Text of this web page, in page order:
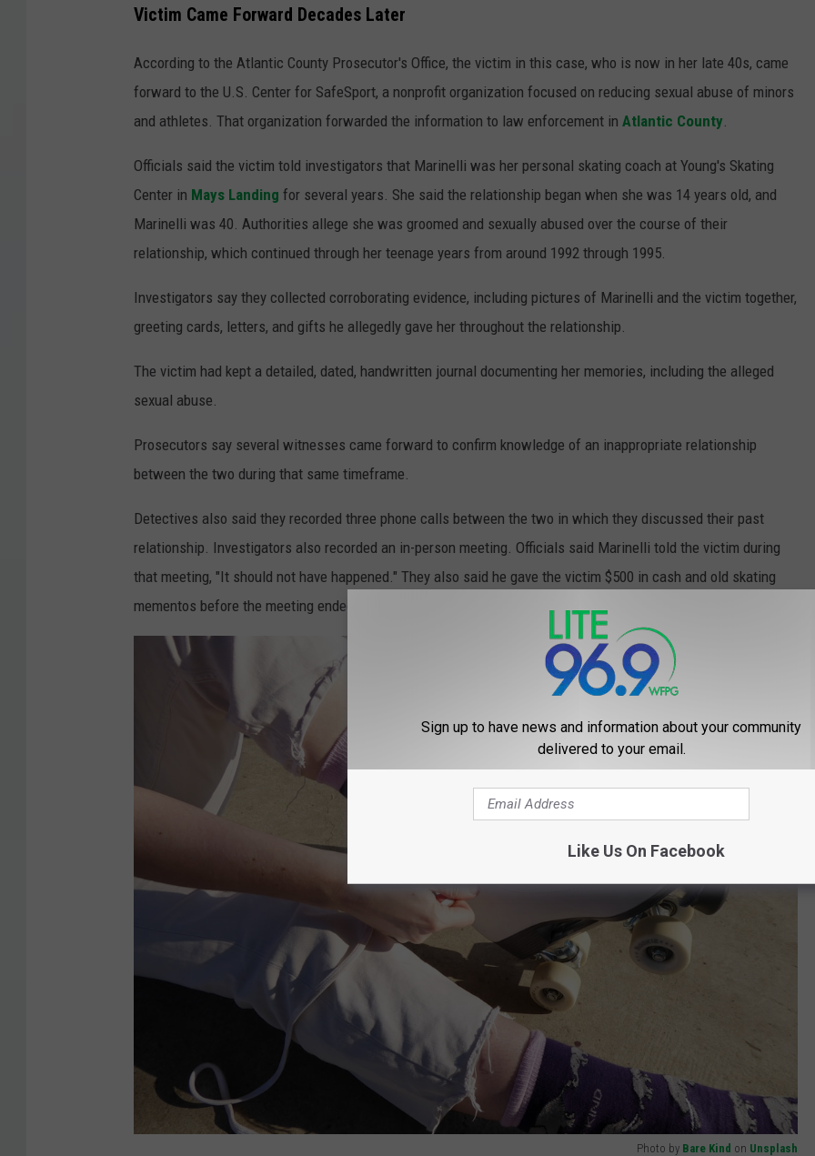
Victim Came Forward Decades Later
According to the Atlantic County Prosecutor's Office, the victim in this case, who is now in her late 40s, came
forward to the U.S. Center for SafeSport, a nonprofit organization focused on reducing sexual abuse of minors
and athletes. That organization forwarded the information to law enforcement in Atlantic County.
Officials said the victim told investigators that Marinelli was her personal skating coach at Young's Skating
Center in Mays Landing for several years. She said the relationship began when she was 14 years old, and
Marinelli was 40. Authorities allege she was groomed and sexually abused over the course of their
relationship, which continued through her teenage years from around 1992 through 1995.
Investigators say they collected corroborating evidence, including pictures of Marinelli and the victim together,
greeting cards, letters, and gifts he allegedly gave her throughout the relationship.
The victim had kept a detailed, dated, handwritten journal documenting her memories, including the alleged
sexual abuse.
Prosecutors say several witnesses came forward to confirm knowledge of an inappropriate relationship
between the two during that same timeframe.
Detectives also said they recorded three phone calls between the two in which they discussed their past
relationship. Investigators also recorded an in-person meeting. Officials said Marinelli told the victim during
that meeting, "It should not have happened." They also said he gave the victim $500 in cash and old skating
mementos before the meeting ended.
Photo by Bare Kind on Unsplash
Sign up to have news and information about your community
delivered to your email.
Like Us On Facebook